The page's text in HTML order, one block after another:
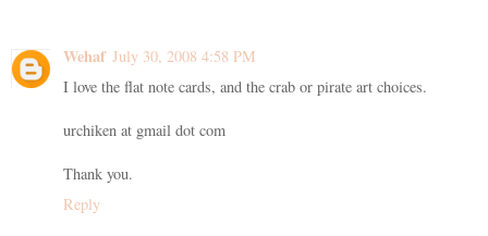
Wehaf July 30, 2008 4:58 PM
I love the flat note cards, and the crab or pirate art choices.
urchiken at gmail dot com
Thank you.
Reply